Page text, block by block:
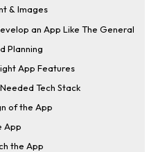
& Images
an App Like The General
Planning
App Features
Tech Stack
of the App
App
the App